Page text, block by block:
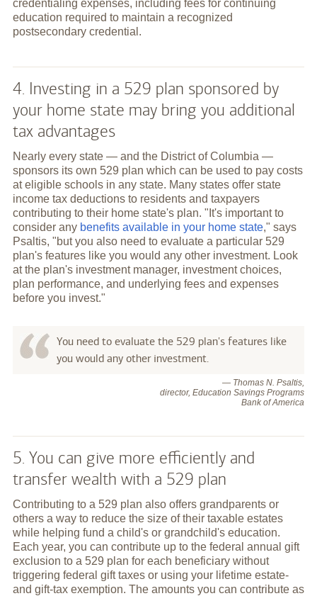
credentialing expenses, including fees for continuing
education required to maintain a recognized
postsecondary credential.
4. Investing in a 529 plan sponsored by
your home state may bring you additional
tax advantages
Nearly every state — and the District of Columbia —
sponsors its own 529 plan which can be used to pay costs
at eligible schools in any state. Many states offer state
income tax deductions to residents and taxpayers
contributing to their home state's plan. "It's important to
consider any benefits available in your home state," says
Psaltis, "but you also need to evaluate a particular 529
plan's features like you would any other investment. Look
at the plan's investment manager, investment choices,
plan performance, and underlying fees and expenses
before you invest."
You need to evaluate the 529 plan's features like
you would any other investment.
— Thomas N. Psaltis,
director, Education Savings Programs
Bank of America
5. You can give more efficiently and
transfer wealth with a 529 plan
Contributing to a 529 plan also offers grandparents or
others a way to reduce the size of their taxable estates
while helping fund a child's or grandchild's education.
Each year, you can contribute up to the federal annual gift
exclusion to a 529 plan for each beneficiary without
triggering federal gift taxes or using your lifetime estate-
and gift-tax exemption. The amounts you can contribute as